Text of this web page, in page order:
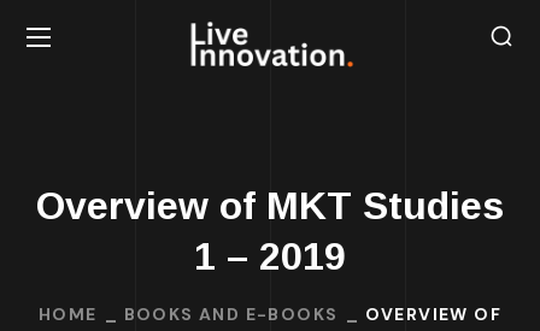
Overview of MKT Studies
1 – 2019
HOME BOOKS AND E-BOOKS
OVERVIEW OF